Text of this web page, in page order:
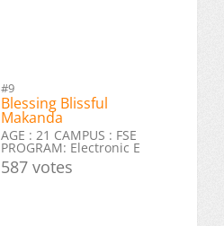
#9
Blessing Blissful
Makanda
AGE : 21 CAMPUS : FSE
PROGRAM: Electronic E
587 votes